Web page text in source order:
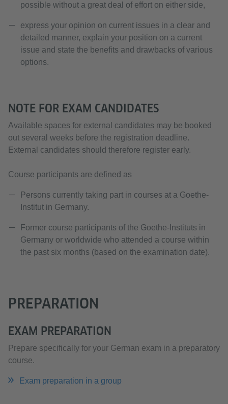
possible without a great deal of effort on either side,
express your opinion on current issues in a clear and
detailed manner, explain your position on a current
issue and state the benefits and drawbacks of various
options.
NOTE FOR EXAM CANDIDATES
Available spaces for external candidates may be booked
out several weeks before the registration deadline.
External candidates should therefore register early.
Course participants are defined as
Persons currently taking part in courses at a Goethe-
Institut in Germany.
Former course participants of the Goethe-Instituts in
Germany or worldwide who attended a course within
the past six months (based on the examination date).
PREPARATION
EXAM PREPARATION
Prepare specifically for your German exam in a preparatory
course.
Exam preparation in a group